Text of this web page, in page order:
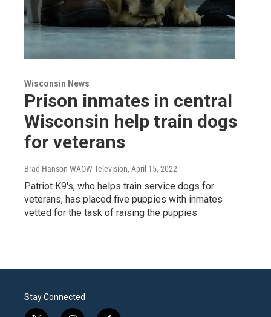
Wisconsin News
Prison inmates in central
Wisconsin help train dogs
for veterans
Brad Hanson WAOW Television, April 15, 2022
Patriot K9's, who helps train service dogs for
veterans, has placed five puppies with inmates
vetted for the task of raising the puppies
Stay Connected